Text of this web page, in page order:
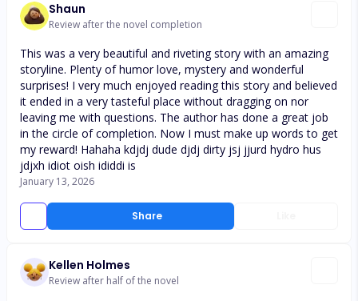
Shaun
Review after the novel completion
Share
This was a very beautiful and riveting story with an amazing
storyline. Plenty of humor love, mystery and wonderful
surprises! I very much enjoyed reading this story and believed
it ended in a very tasteful place without dragging on nor
leaving me with questions. The author has done a great job
in the circle of completion. Now I must make up words to get
my reward! Hahaha kdjdj dude djdj dirty jsj jjurd hydro hus
jdjxh idiot oish ididdi is
January 13, 2026
Kellen Holmes
Review after half of the novel